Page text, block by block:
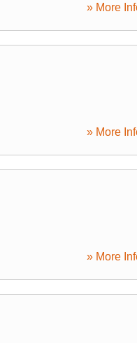
» More
» More
» More